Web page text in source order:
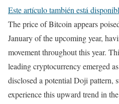
Este artículo también está
The price of Bitcoin appears
January of the upcoming year,
movement throughout this year.
leading cryptocurrency emerged
disclosed a potential Doji pattern,
experience this upward trend in